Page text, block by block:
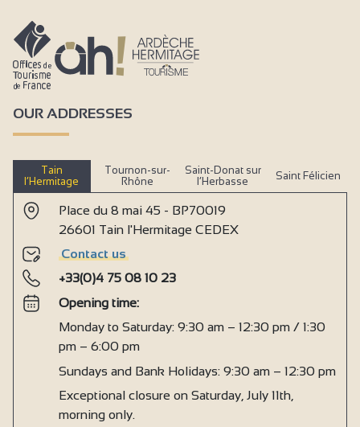
OUR ADDRESSES
Tain
l’Hermitage
Tournon-sur-
Rhône
Saint-Donat sur
l’Herbasse
Saint Félicien
Place du 8 mai 45 - BP70019
26601 Tain l'Hermitage CEDEX
Contact us
+33(0)4 75 08 10 23
Opening time:
Monday to Saturday: 9:30 am – 12:30 pm / 1:30
pm – 6:00 pm
Sundays and Bank Holidays: 9:30 am – 12:30 pm
Exceptional closure on Saturday, July 11th,
morning only.